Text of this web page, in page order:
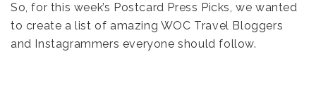
So, for this week’s Postcard Press Picks, we wanted
to create a list of amazing WOC Travel Bloggers
and Instagrammers everyone should follow.